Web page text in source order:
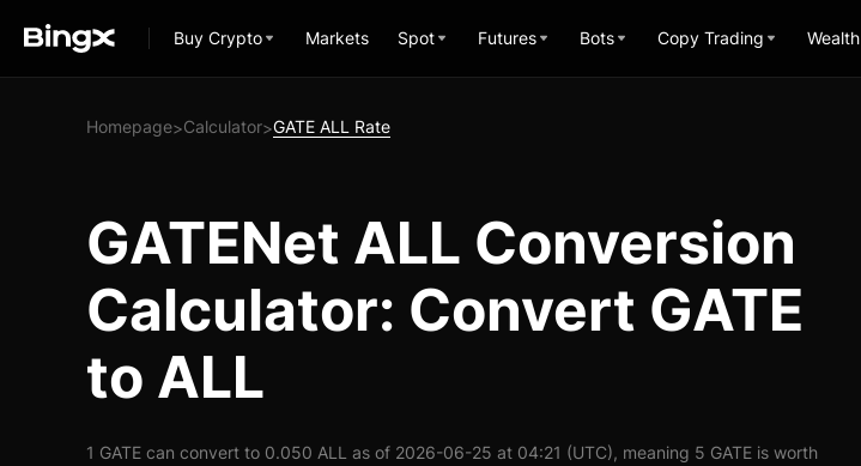
Buy Crypto Markets Spot Futures Bots Copy Trading Wealth
Homepage>Calculator>GATE ALL Rate
GATENet ALL Conversion
Calculator: Convert GATE
to ALL
1 GATE can convert to 0.050 ALL as of 2026-06-25 at 04:21 (UTC), meaning 5 GATE is worth